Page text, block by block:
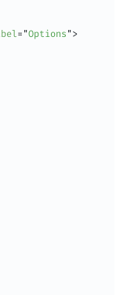
= "Options ">